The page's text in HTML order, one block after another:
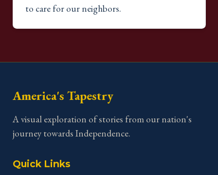
to care for our neighbors.
America's Tapestry
A visual exploration of stories from our nation's
journey towards Independence.
Quick Links